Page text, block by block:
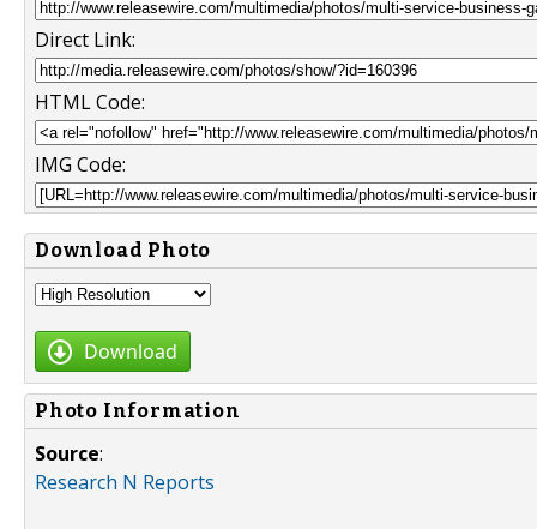
Direct Link:
HTML Code:
IMG Code:
Download Photo
Download
Photo Information
Source:
Research N Reports